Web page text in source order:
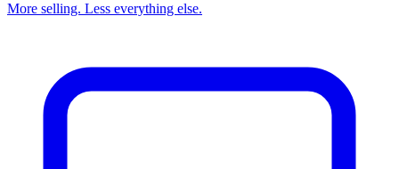
More selling. Less everything else.